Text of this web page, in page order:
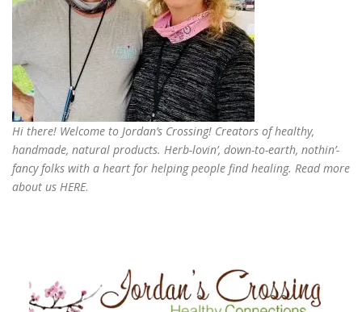
Hi there! Welcome to Jordan’s Crossing! Creators ofhealthy,
handmade, natural products. Herb-lovin’, down-to-earth, nothin’-
fancy folks with a heart for helping people find healing. Read more
about us HERE.